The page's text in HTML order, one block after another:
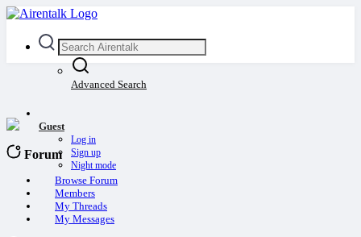
Advanced Search
Guest
Log in
Sign up
Night mode
Forum
Browse Forum
Members
My Threads
My Messages